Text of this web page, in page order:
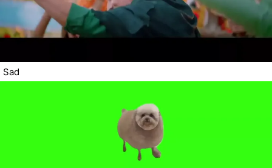
Sad